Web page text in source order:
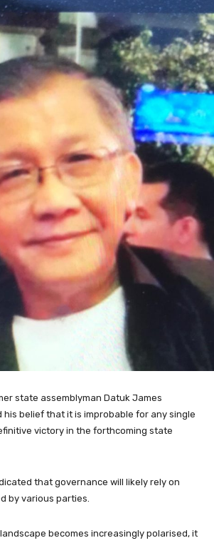
state assemblyman Datuk James
his belief that it is improbable for any single
victory in the forthcoming state
that governance will likely rely on
by various parties.
landscape becomes increasingly polarised, it